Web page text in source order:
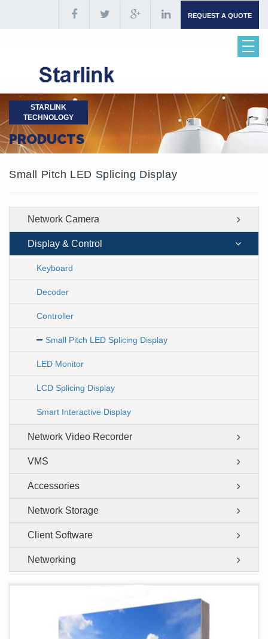
REQUEST A QUOTE
STARLINK
TECHNOLOGY
PRODUCTS
Small Pitch LED Splicing Display
Network Camera
Display & Control
Keyboard
Decoder
Controller
Small Pitch LED Splicing Display
LED Monitor
LCD Splicing Display
Smart Interactive Display
Network Video Recorder
VMS
Accessories
Network Storage
Client Software
Networking